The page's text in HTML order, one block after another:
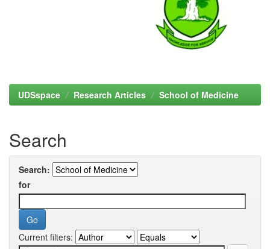
UDSspace Research Articles School of Medicine
Search
Search:
for
Current filters: